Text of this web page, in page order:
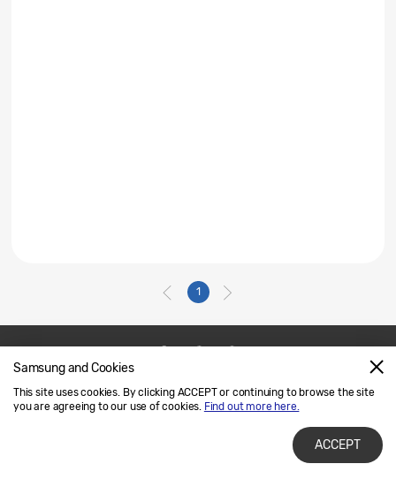
Samsung and Cookies
This site uses cookies. By clicking ACCEPT or continuing to browse the site
you are agreeing to our use of cookies. Find out more here.
ACCEPT
1
Legal
Privacy